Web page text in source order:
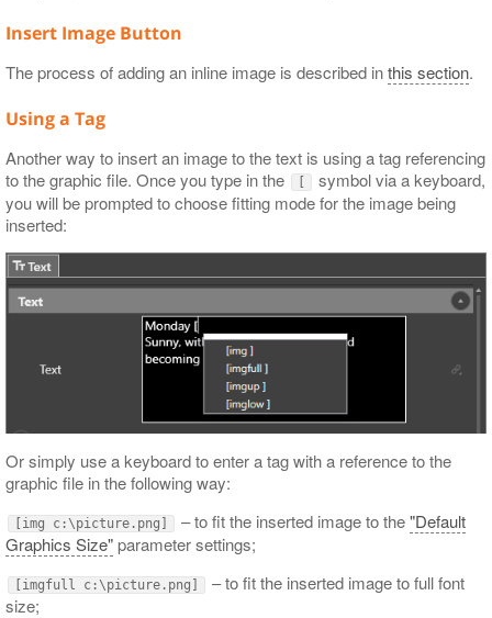
Insert Image Button
The process of adding an inline image is described inthis section.
Using a Tag
Another way to insert an image to the text is using a tag referencing
to the graphic file. Once you type in the
[
symbol via a keyboard,
you will be prompted to choose fitting mode for the image being
inserted:
Or simply use a keyboard to enter a tag with a reference to the
graphic file in the following way:
[img c:\picture.png] – to fit the inserted image to the"Default
Graphics Size"parameter settings;
[imgfull c:\picture.png]
– to fit the inserted image to full font
size;